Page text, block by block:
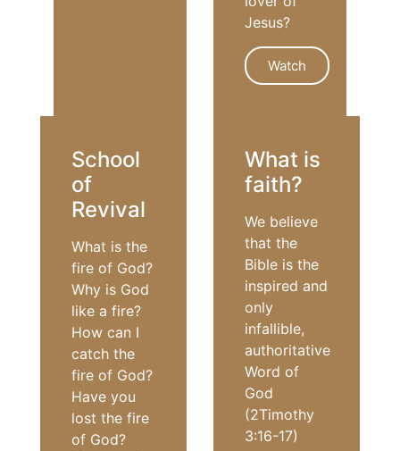
Jesus?
Watch
GRACE
School
of
Revival
What is the
fire of God?
Why is God
like a fire?
How can I
catch the
fire of God?
Have you
lost the fire
of God?
What is
faith?
We believe
that the
Bible is the
inspired and
only
infallible,
authoritative
Word of
God
(2Timothy
3:16-17)